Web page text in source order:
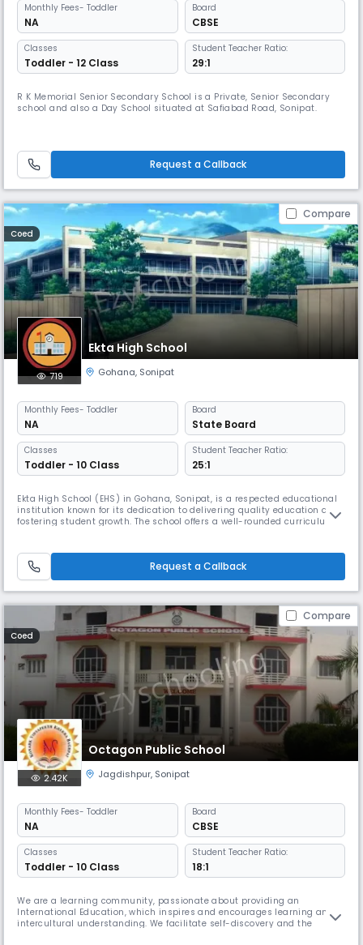
Monthly Fees- Toddler
NA
Board
CBSE
Classes
Toddler - 12 Class
Student Teacher Ratio:
29:1
R K Memorial Senior Secondary School is a Private, Senior Secondary
school and also a Day School situated at Safiabad Road, Sonipat.
Request a Callback
Compare
Coed
Ekta High School
719 Gohana, Sonipat
Monthly Fees- Toddler
NA
Board
State Board
Classes
Toddler - 10 Class
Student Teacher Ratio:
25:1
Ekta High School (EHS) in Gohana, Sonipat, is a respected educational
institution known for its dedication to delivering quality education and
fostering student growth. The school offers a well-rounded curriculum
development, aiming to nurture students' intellectual,
Request a Callback
Compare
Coed
Octagon Public School
2.42K Jagdishpur, Sonipat
Monthly Fees- Toddler
NA
Board
CBSE
Classes
Toddler - 10 Class
Student Teacher Ratio:
18:1
We are a learning community, passionate about providing an
International Education, which inspires and encourages learning and
intercultural understanding. We facilitate self-discovery and the